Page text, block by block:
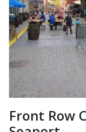
Front Row